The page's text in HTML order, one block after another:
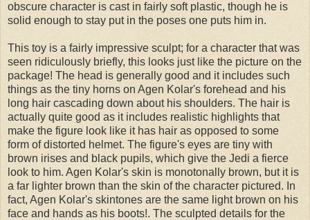
obscure character is cast in fairly soft plastic, though he is
solid enough to stay put in the poses one puts him in.
This toy is a fairly impressive sculpt; for a character that was
seen ridiculously briefly, this looks just like the picture on the
package! The head is generally good and it includes such
things as the tiny horns on Agen Kolar's forehead and his
long hair cascading down about his shoulders. The hair is
actually quite good as it includes realistic highlights that
make the figure look like it has hair as opposed to some
form of distorted helmet. The figure's eyes are tiny with
brown irises and black pupils, which give the Jedi a fierce
look to him. Agen Kolar's skin is monotonally brown, but it is
a far lighter brown than the skin of the character pictured. In
fact, Agen Kolar's skintones are the same light brown on his
face and hands as his boots!. The sculpted details for the